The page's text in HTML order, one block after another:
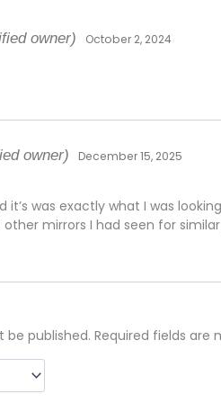
owner) October 2, 2024
owner) December 15, 2025
it’s was exactly what I was
mirrors I had seen for
be published. Required fields are